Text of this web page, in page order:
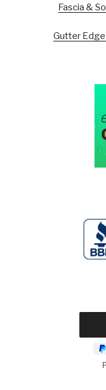
Fascia &
Gutter